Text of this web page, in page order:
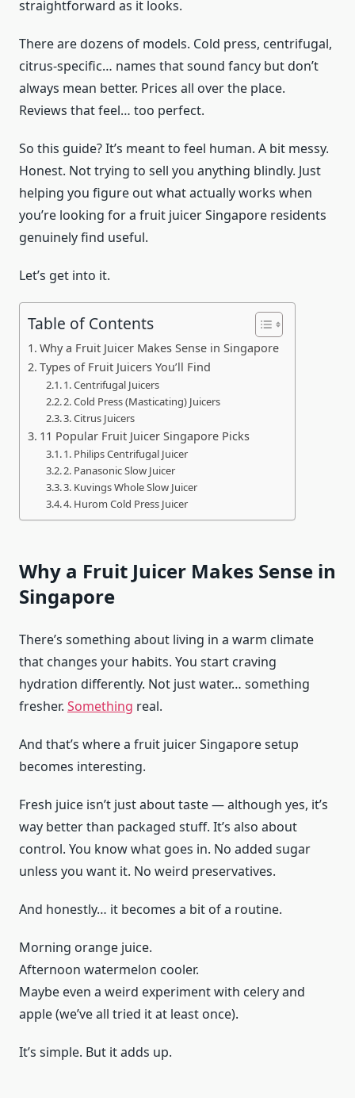
straightforward as it looks.
There are dozens of models. Cold press, centrifugal,
citrus-specific… names that sound fancy but don’t
always mean better. Prices all over the place.
Reviews that feel… too perfect.
So this guide? It’s meant to feel human. A bit messy.
Honest. Not trying to sell you anything blindly. Just
helping you figure out what actually works when
you’re looking for a fruit juicer Singapore residents
genuinely find useful.
Let’s get into it.
Table of Contents
Why a Fruit Juicer Makes Sense in Singapore
Types of Fruit Juicers You’ll Find
1. Centrifugal Juicers
2. Cold Press (Masticating) Juicers
3. Citrus Juicers
11 Popular Fruit Juicer Singapore Picks
1. Philips Centrifugal Juicer
2. Panasonic Slow Juicer
3. Kuvings Whole Slow Juicer
4. Hurom Cold Press Juicer
Why a Fruit Juicer Makes Sense in
Singapore
There’s something about living in a warm climate
that changes your habits. You start craving
hydration differently. Not just water… something
fresher. Something real.
And that’s where a fruit juicer Singapore setup
becomes interesting.
Fresh juice isn’t just about taste — although yes, it’s
way better than packaged stuff. It’s also about
control. You know what goes in. No added sugar
unless you want it. No weird preservatives.
And honestly… it becomes a bit of a routine.
Morning orange juice.
Afternoon watermelon cooler.
Maybe even a weird experiment with celery and
apple (we’ve all tried it at least once).
It’s simple. But it adds up.